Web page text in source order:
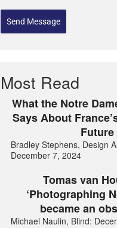
Send Message
Most Read
What the Notre
Says About
Future
Bradley Stephens, Design
December 7, 2024
Tomas van
‘Photographing
became an
Michael Naulin, Blind: